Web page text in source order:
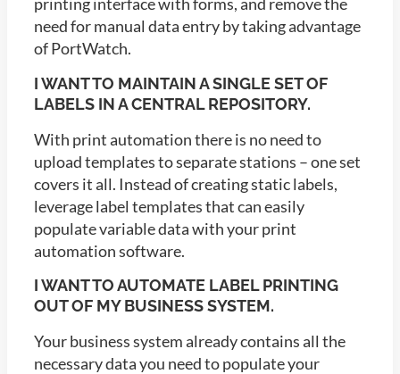
need for manual data entry by taking advantage
of PortWatch.
I WANT TO MAINTAIN A SINGLE SET OF
LABELS IN A CENTRAL REPOSITORY.
With print automation there is no need to
upload templates to separate stations – one set
covers it all. Instead of creating static labels,
leverage label templates that can easily
populate variable data with your print
automation software.
I WANT TO AUTOMATE LABEL PRINTING
OUT OF MY BUSINESS SYSTEM.
Your business system already contains all the
necessary data you need to populate your